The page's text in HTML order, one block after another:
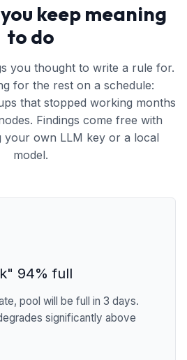
keep meaning
to do
you thought to write a rule for.
for the rest on a schedule:
that stopped working months
Findings come free with
your own LLM key or a local
model.
94% full
pool will be full in 3 days.
significantly above